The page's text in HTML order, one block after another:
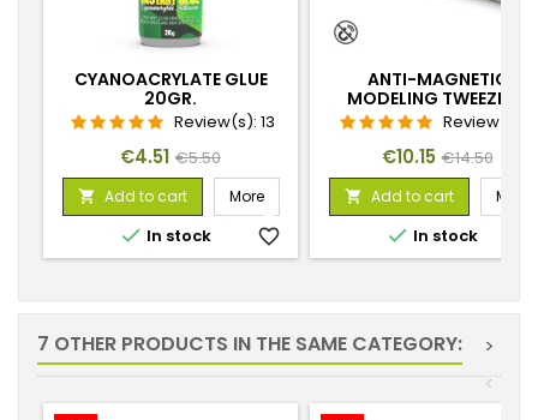
CYANOACRYLATE GLUE
20GR.
Review(s): 13
Price
€4.51 Regular
price
€5.50
 Add to cart More
 In stock favorite_border
ANTI-MAGNETIC
MODELING TWEEZERS
Review(s):
Price
€10.15 Regular
price
€14.50
 Add to cart More
 In stock
7 OTHER PRODUCTS IN THE SAME CATEGORY:
>
<